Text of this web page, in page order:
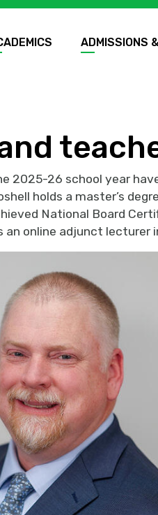
ADMISSIONS
2025-26 school year
holds a master’s
National Board
online adjunct lecturer